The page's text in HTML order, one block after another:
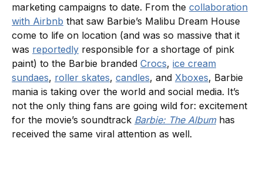
marketing campaigns to date. From the collaboration
with Airbnb that saw Barbie’s Malibu Dream House
come to life on location (and was so massive that it
was reportedly responsible for a shortage of pink
paint) to the Barbie branded Crocs, ice cream
sundaes, roller skates, candles, and Xboxes, Barbie
mania is taking over the world and social media. It’s
not the only thing fans are going wild for: excitement
for the movie’s soundtrack Barbie: The Albumhas
received the same viral attention as well.